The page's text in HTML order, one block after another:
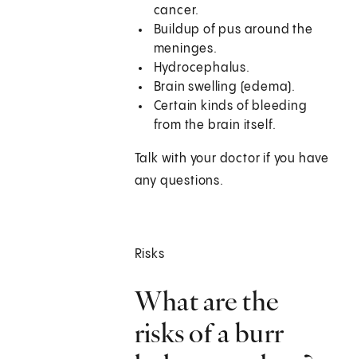
cancer.
Buildup of pus around the
meninges.
Hydrocephalus.
Brain swelling (edema).
Certain kinds of bleeding
from the brain itself.
Talk with your doctor if you have
any questions.
Risks
What are the
risks of a burr